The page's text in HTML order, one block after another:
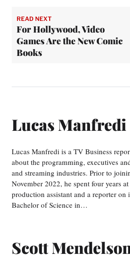
READ NEXT
For Hollywood, Video
Games Are the New Comic
Books
Lucas Manfredi
Lucas Manfredi is a TV Business
about the programming, executives
and streaming industries. Prior to
November 2022, he spent four years
production assistant and a reporter on
Bachelor of Science in…
Scott